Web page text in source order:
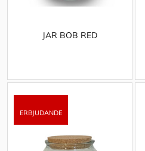
JAR BOB RED